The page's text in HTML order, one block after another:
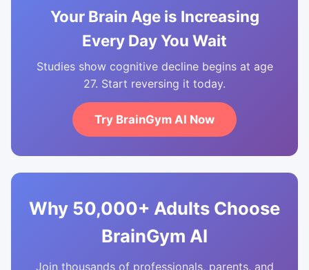
Your Brain Age is Increasing
Every Day You Wait
Studies show cognitive decline begins at age
27. Start reversing it today.
Try BrainGym AI Now
Why 50,000+ Adults Choose
BrainGym AI
Join thousands of professionals, parents, and